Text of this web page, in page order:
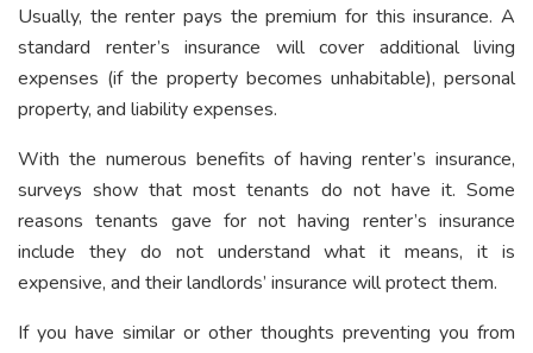
Usually, the renter pays the premium for this insurance. A
standard renter’s insurance will cover additional living
expenses (if the property becomes unhabitable), personal
property, and liability expenses.
With the numerous benefits of having renter’s insurance,
surveys show that most tenants do not have it. Some
reasons tenants gave for not having renter’s insurance
include they do not understand what it means, it is
expensive, and their landlords’ insurance will protect them.
If you have similar or other thoughts preventing you from